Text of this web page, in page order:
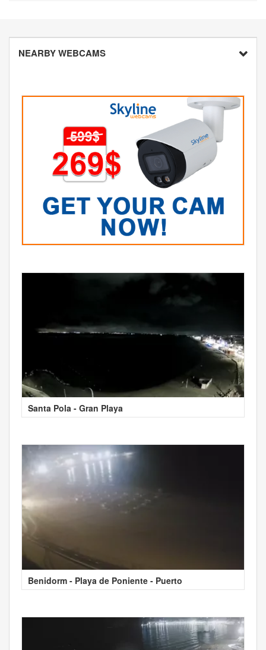
NEARBY WEBCAMS
Santa Pola - Gran Playa
Benidorm - Playa de Poniente - Puerto